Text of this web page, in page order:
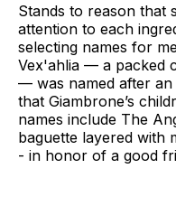
Stands to reason that
attention to each
selecting names for
Vex'ahlia — a packed
— was named after
that Giambrone’s
names include The
baguette layered with
- in honor of a good